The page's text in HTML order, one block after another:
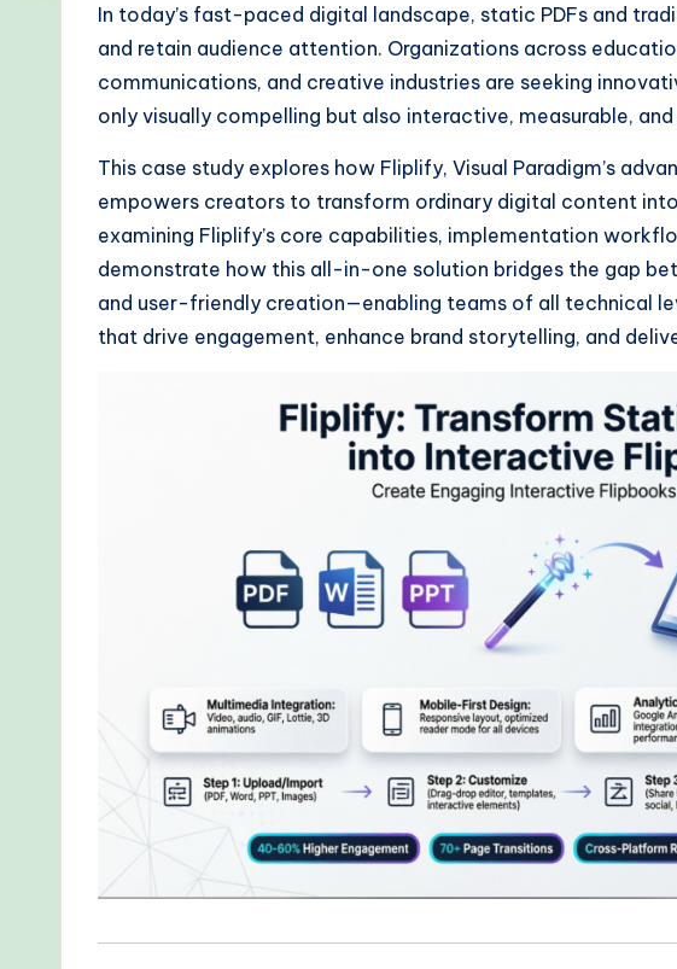
A
W
In today’s fast-paced digital landscape, static PDFs and
and retain audience attention. Organizations across
communications, and creative industries are seeking
only visually compelling but also interactive, measurable,
This case study explores how Fliplify, Visual Paradigm’s
empowers creators to transform ordinary digital content
examining Fliplify’s core capabilities, implementation
demonstrate how this all-in-one solution bridges the gap
and user-friendly creation—enabling teams of all technical
that drive engagement, enhance brand storytelling, and